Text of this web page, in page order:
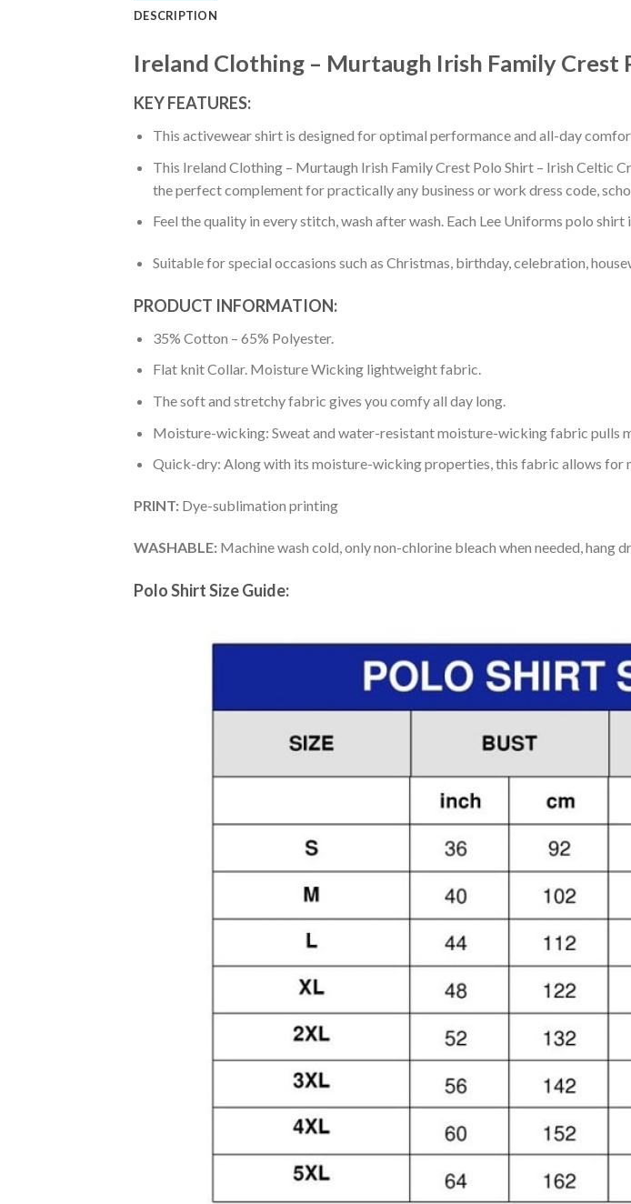
DESCRIPTION
Ireland Clothing – Murtaugh Irish Family Crest
KEY FEATURES:
This activewear shirt is designed for optimal performance and all-day
This Ireland Clothing – Murtaugh Irish Family Crest Polo Shirt – Irish Celtic
the perfect complement for practically any business or work dress code,
Feel the quality in every stitch, wash after wash. Each Lee Uniforms polo
Suitable for special occasions such as Christmas, birthday, celebration,
PRODUCT INFORMATION:
35% Cotton – 65% Polyester.
Flat knit Collar. Moisture Wicking lightweight fabric.
The soft and stretchy fabric gives you comfy all day long.
Moisture-wicking: Sweat and water-resistant moisture-wicking fabric pulls
Quick-dry: Along with its moisture-wicking properties, this fabric allows for
PRINT: Dye-sublimation printing
WASHABLE: Machine wash cold, only non-chlorine bleach when needed, hang
Polo Shirt Size Guide: